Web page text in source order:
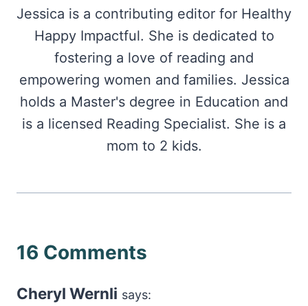
Jessica is a contributing editor for Healthy
Happy Impactful. She is dedicated to
fostering a love of reading and
empowering women and families. Jessica
holds a Master's degree in Education and
is a licensed Reading Specialist. She is a
mom to 2 kids.
16 Comments
Cheryl Wernli says: